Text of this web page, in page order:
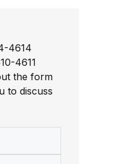
4614
4611
the form
to discuss